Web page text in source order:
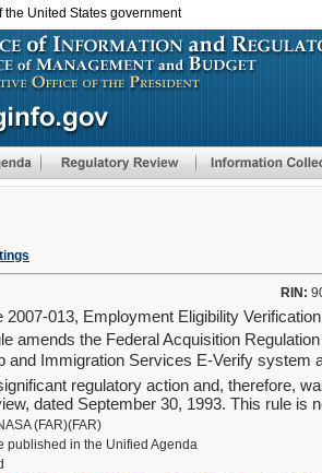
the United States government
RIN:
2007-013, Employment Eligibility
amends the Federal Acquisition
and Immigration Services E-Verify
regulatory action and, therefore,
dated September 30, 1993. This rule is
(FAR)(FAR)
published in the Unified Agenda